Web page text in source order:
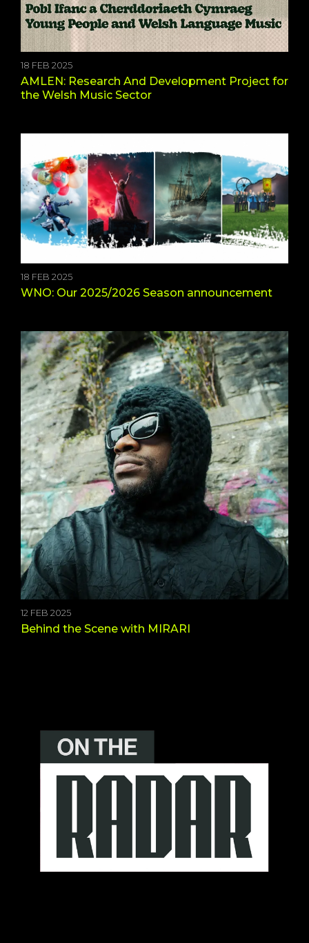
18 FEB 2025
AMLEN: Research And Development Project for
the Welsh Music Sector
18 FEB 2025
WNO: Our 2025/2026 Season announcement
12 FEB 2025
Behind the Scene with MIRARI